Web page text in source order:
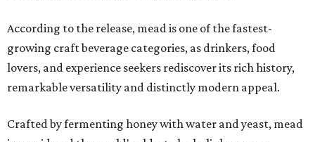
According to the release, mead is one of the fastest-
growing craft beverage categories, as drinkers, food
lovers, and experience seekers rediscover its rich history,
remarkable versatility and distinctly modern appeal.
Crafted by fermenting honey with water and yeast, mead